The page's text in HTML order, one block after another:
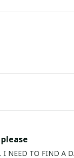
A DANTAS WATCH ⌚